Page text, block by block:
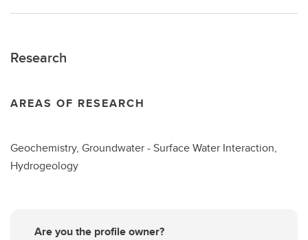
Research
AREAS OF RESEARCH
Geochemistry, Groundwater - Surface Water Interaction,
Hydrogeology
Are you the profile owner?